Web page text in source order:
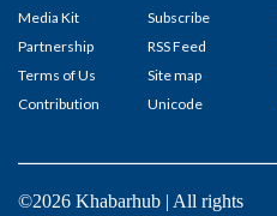
Media Kit
Partnership
Terms of Us
Contribution
Subscribe
RSS Feed
Site map
Unicode
©2026 Khabarhub | All rights